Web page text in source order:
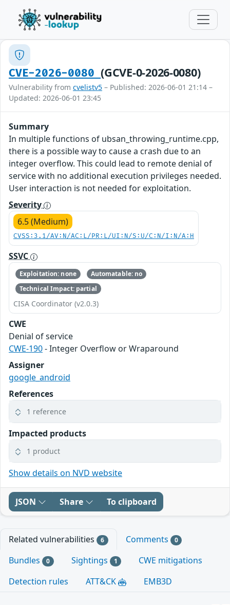
CVE-2026-0080(GCVE-0-2026-0080)
Vulnerability from cvelistv5 – Published: 2026-06-01 21:14 –
Updated: 2026-06-01 23:45
Summary
In multiple functions of ubsan_throwing_runtime.cpp,
there is a possible way to cause a crash due to an
integer overflow. This could lead to remote denial of
service with no additional execution privileges needed.
User interaction is not needed for exploitation.
Severity
6.5 (Medium)
CVSS:3.1/AV:N/AC:L/PR:L/UI:N/S:U/C:N/I:N/A:H
SSVC
Exploitation: none
Automatable: no
Technical Impact: partial
CISA Coordinator (v2.0.3)
CWE
Denial of service
CWE-190- Integer Overflow or Wraparound
Assigner
google_android
References
1 reference
Impacted products
1 product
Show details on NVD website
JSON Share To clipboard
Related vulnerabilities 6 Comments 0
Bundles 0 Sightings 1
CWE mitigations
Detection rules
ATT&CK EMB3D